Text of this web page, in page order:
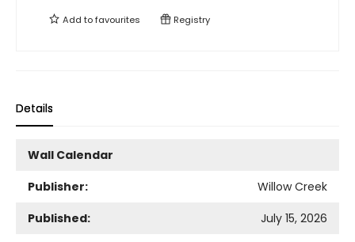
Add tofavourites Registry
Details
Wall Calendar
Publisher:
Willow Creek
Published:
July 15, 2026